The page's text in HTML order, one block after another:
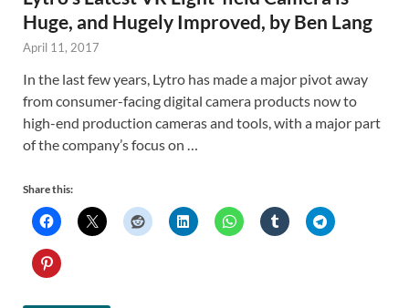
Huge, and Hugely Improved, by Ben Lang
April 11, 2017
In the last few years, Lytro has made a major pivot away
from consumer-facing digital camera products now to
high-end production cameras and tools, with a major part
of the company’s focus on …
Share this: